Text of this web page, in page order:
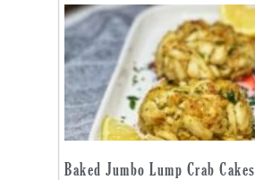
Baked Jumbo Lump Crab Cakes